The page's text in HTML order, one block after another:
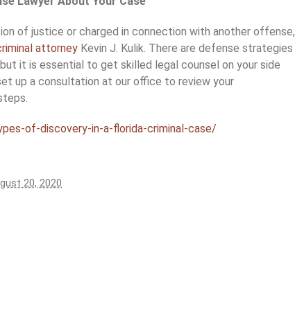
of justice or charged in connection with another offense,
attorney Kevin J. Kulik. There are defense strategies
it is essential to get skilled legal counsel on your side
up a consultation at our office to review your
of-discovery-in-a-florida-criminal-case/
20, 2020